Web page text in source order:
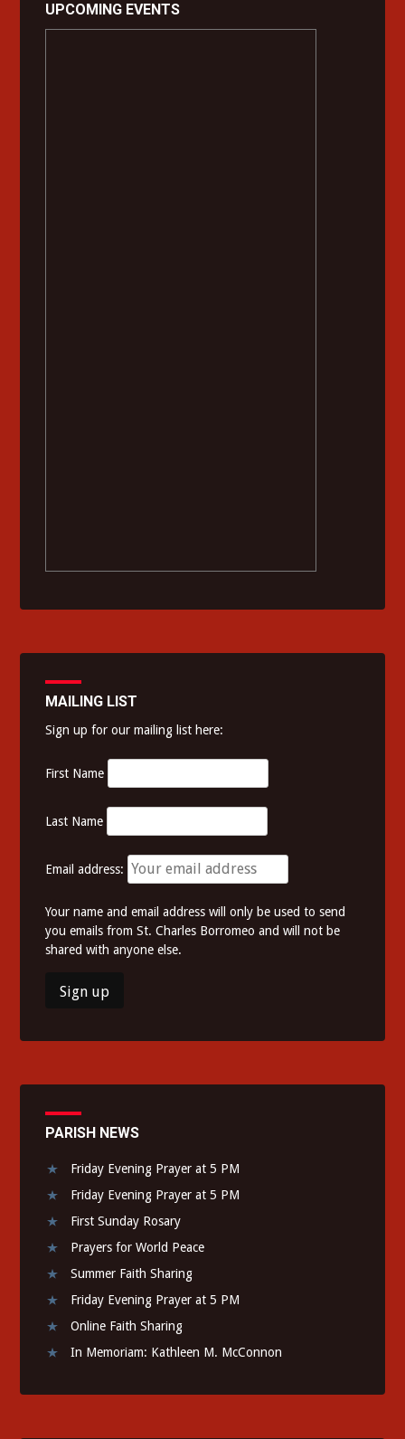
UPCOMING EVENTS
MAILING LIST
Sign up for our mailing list here:
First Name
Last Name
Email address:
Your name and email address will only be used to send
you emails from St. Charles Borromeo and will not be
shared with anyone else.
PARISH NEWS
Friday Evening Prayer at 5 PM
Friday Evening Prayer at 5 PM
First Sunday Rosary
Prayers for World Peace
Summer Faith Sharing
Friday Evening Prayer at 5 PM
Online Faith Sharing
In Memoriam: Kathleen M. McConnon